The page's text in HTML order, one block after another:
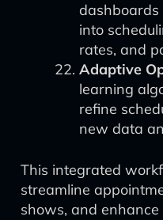
into
rates, and
Adaptive
learning
refine
new data
This integrated
streamline
shows, and